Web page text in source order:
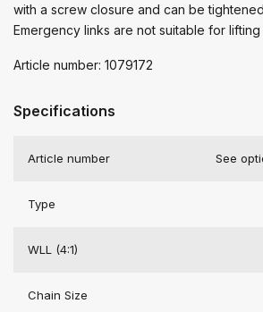
with a screw closure and can be
Emergency links are not suitable for
Article number: 1079172
Specifications
Article number See
Type
WLL (4:1)
Chain Size